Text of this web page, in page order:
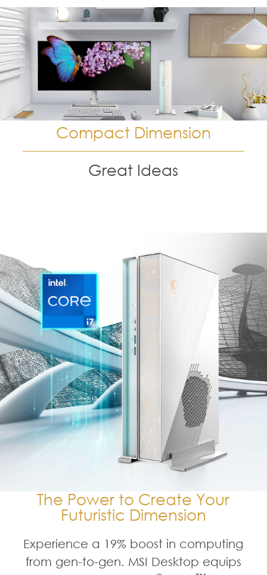
Compact Dimension
Great Ideas
The Power to Create Your
Futuristic Dimension
Experience a 19% boost in computing
from gen-to-gen. MSI Desktop equips